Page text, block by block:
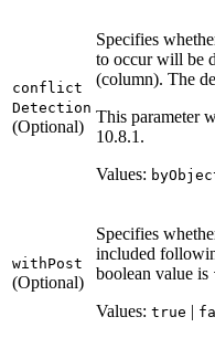
conflict
Detection
(Optional)
Specifies
to occur will be
(column). The
This parameter
10.8.1.
Values: by
withPost
(Optional)
Specifies
included
boolean value is
Values: true |